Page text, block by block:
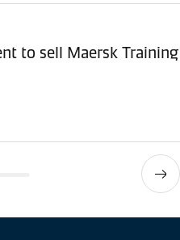
to sell Maersk Training